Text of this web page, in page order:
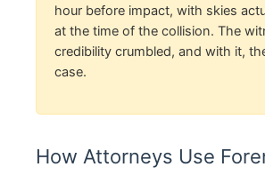
hour before impact, with skies
at the time of the collision. The
credibility crumbled, and with it,
case.
How Attorneys Use